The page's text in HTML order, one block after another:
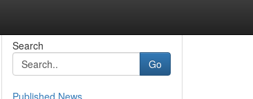
Search
Go
Published News